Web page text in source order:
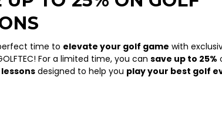
time to elevate your golf game with
For a limited time, you can save up to 25%
designed to help you play your best golf